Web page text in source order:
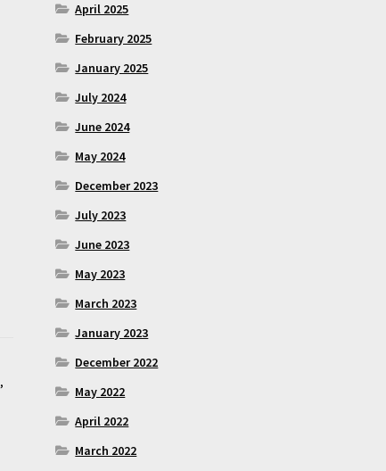
,
April 2025
February 2025
January 2025
July 2024
June 2024
May 2024
December 2023
July 2023
June 2023
May 2023
March 2023
January 2023
December 2022
May 2022
April 2022
March 2022